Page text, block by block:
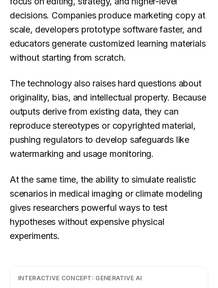
decisions. Companies produce marketing copy at
scale, developers prototype software faster, and
educators generate customized learning materials
without starting from scratch.
The technology also raises hard questions about
originality, bias, and intellectual property. Because
outputs derive from existing data, they can
reproduce stereotypes or copyrighted material,
pushing regulators to develop safeguards like
watermarking and usage monitoring.
At the same time, the ability to simulate realistic
scenarios in medical imaging or climate modeling
gives researchers powerful ways to test
hypotheses without expensive physical
experiments.
INTERACTIVE CONCEPT: GENERATIVE AI